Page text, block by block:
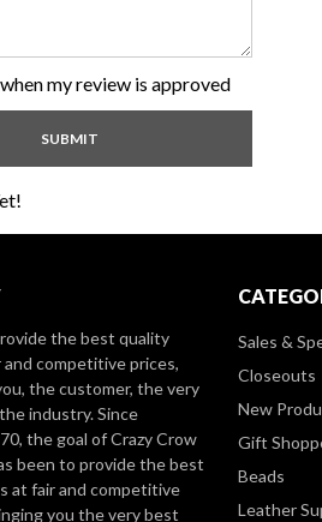
my review is approved
the best quality
competitive prices,
the customer, the very
industry. Since
the goal of Crazy Crow
been to provide the best
at fair and competitive
you the very best
Sales &
Closeouts
New
Gift
Beads
Leather